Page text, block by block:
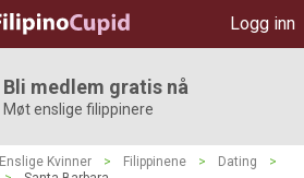
Logg inn
Bli medlem gratis nå
Møt enslige filippinere
Enslige Kvinner > Filippinene > Dating
>